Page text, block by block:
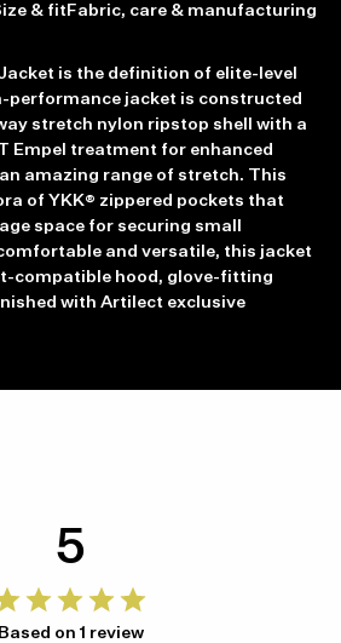
& fitFabric, care & manufacturing
is the definition of elite-level
performance jacket is constructed
stretch nylon ripstop shell with a
Empel treatment for enhanced
amazing range of stretch. This
of YKK® zippered pockets that
space for securing small
and versatile, this jacket
compatible hood, glove-fitting
with Artilect exclusive
5
Based on 1 review